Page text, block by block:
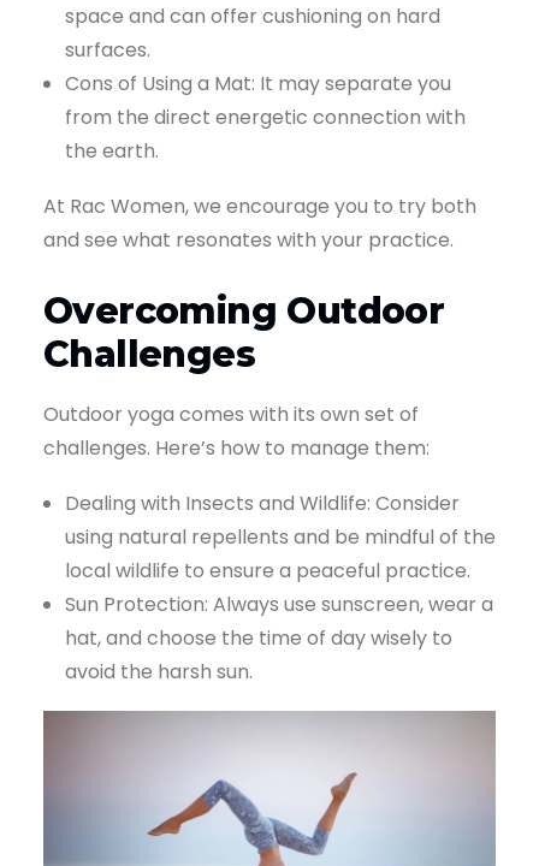
space and can offer cushioning on hard
surfaces.
Cons of Using a Mat: It may separate you
from the direct energetic connection with
the earth.
At Rac Women, we encourage you to try both
and see what resonates with your practice.
Overcoming Outdoor
Challenges
Outdoor yoga comes with its own set of
challenges. Here’s how to manage them:
Dealing with Insects and Wildlife: Consider
using natural repellents and be mindful of the
local wildlife to ensure a peaceful practice.
Sun Protection: Always use sunscreen, wear a
hat, and choose the time of day wisely to
avoid the harsh sun.